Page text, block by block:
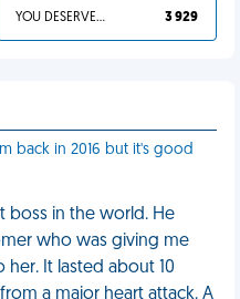
YOU DESERVED IT 3 929
back in 2016 but it's good
boss in the world. He
who was giving me
her. It lasted about 10
a major heart attack. A